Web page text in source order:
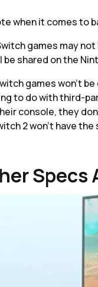
when it comes to
games may
be shared on the
games won’t
to do with third-
console, they
2 won’t have
Specs